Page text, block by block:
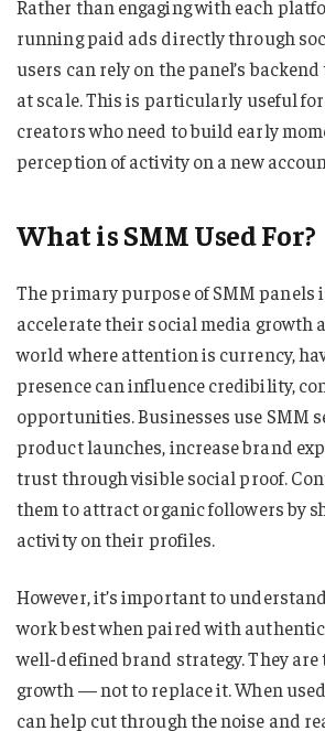
Rather than engaging with each
running paid ads directly through
users can rely on the panel’s
at scale. This is particularly useful
creators who need to build early
perception of activity on a new
What is SMM Used For?
The primary purpose of SMM panels
accelerate their social media growth
world where attention is currency,
presence can influence credibility,
opportunities. Businesses use SMM
product launches, increase brand
trust through visible social proof.
them to attract organic followers by
activity on their profiles.
However, it’s important to
work best when paired with
well-defined brand strategy. They
growth — not to replace it. When
can help cut through the noise and